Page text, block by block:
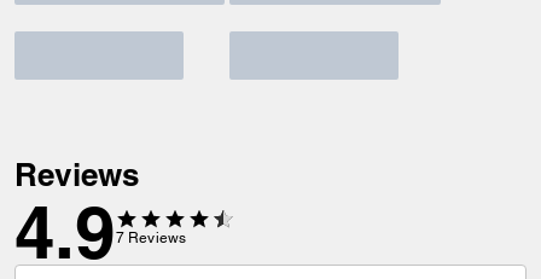
Reviews
4.97 Reviews